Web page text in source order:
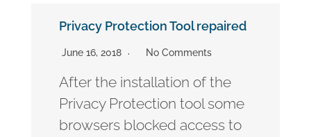
Privacy Protection Tool repaired
June 16, 2018 No Comments
After the installation of the
Privacy Protection tool some
browsers blocked access to